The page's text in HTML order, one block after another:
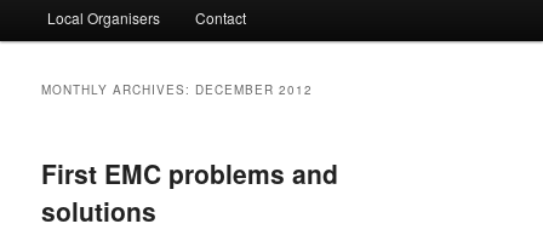
Local Organisers Contact
MONTHLY ARCHIVES: DECEMBER 2012
First EMC problems and
solutions